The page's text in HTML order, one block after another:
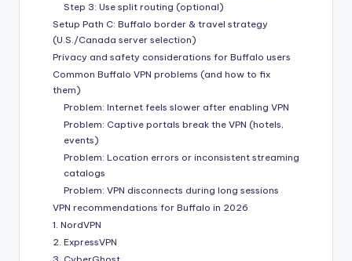
Step 3: Use split routing (optional)
Setup Path C: Buffalo border & travel strategy
(U.S./Canada server selection)
Privacy and safety considerations for Buffalo users
Common Buffalo VPN problems (and how to fix
them)
Problem: Internet feels slower after enabling VPN
Problem: Captive portals break the VPN (hotels,
events)
Problem: Location errors or inconsistent streaming
catalogs
Problem: VPN disconnects during long sessions
VPN recommendations for Buffalo in 2026
1. NordVPN
2. ExpressVPN